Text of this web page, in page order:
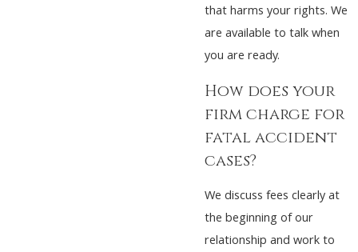
that harms your rights. We
are available to talk when
you are ready.
How does your
firm charge for
fatal accident
cases?
We discuss fees clearly at
the beginning of our
relationship and work to